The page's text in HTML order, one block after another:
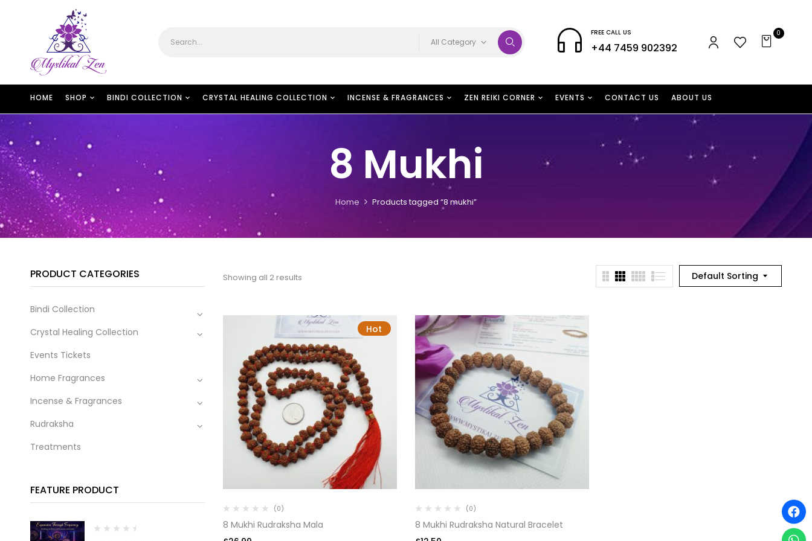
All Category
FREE CALL US
+44 7459 902392
0
HOME SHOP BINDI COLLECTION CRYSTAL HEALING COLLECTION INCENSE & FRAGRANCES ZEN REIKI CORNER EVENTS CONTACT US ABOUT US
8 Mukhi
Home Products tagged “8 mukhi”
PRODUCT CATEGORIES
Bindi Collection
Crystal Healing Collection
Events Tickets
Home Fragrances
Incense & Fragrances
Rudraksha
Treatments
FEATURE PRODUCT
Default Sorting
Showing all 2 results
Hot
(0)
8 Mukhi Rudraksha Mala
(0)
8 Mukhi Rudraksha Natural Bracelet